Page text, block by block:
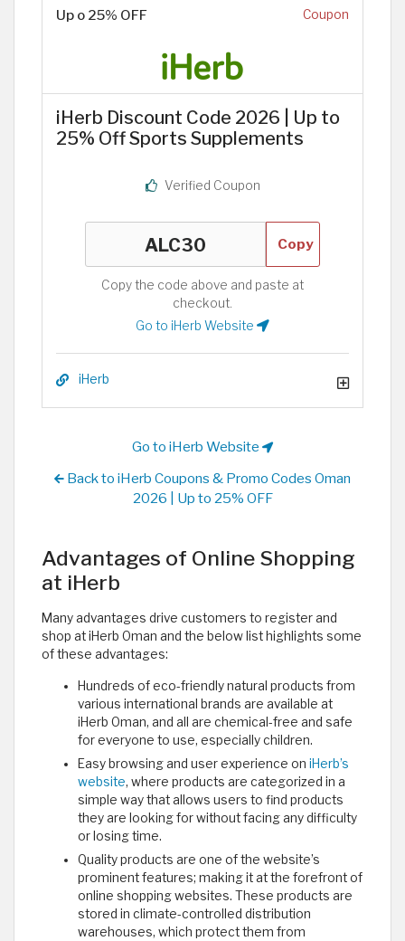
Up o 25% OFF Coupon
iHerb Discount Code 2026 | Up to
25% Off Sports Supplements
Verified Coupon
Copy
Copy the code above and paste at
checkout.
Go to iHerb Website
iHerb
Go to iHerb Website
Back to iHerb Coupons & Promo Codes Oman
2026 | Up to 25% OFF
Advantages of Online Shopping
at iHerb
Many advantages drive customers to register and
shop at iHerb Oman and the below list highlights some
of these advantages:
Hundreds of eco-friendly natural products from
various international brands are available at
iHerb Oman, and all are chemical-free and safe
for everyone to use, especially children.
Easy browsing and user experience on iHerb’s
website, where products are categorized in a
simple way that allows users to find products
they are looking for without facing any difficulty
or losing time.
Quality products are one of the website’s
prominent features; making it at the forefront of
online shopping websites. These products are
stored in climate-controlled distribution
warehouses, which protect them from